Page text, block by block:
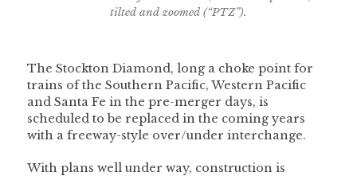
tilted and zoomed (“PTZ”).
The Stockton Diamond, long a choke point for
trains of the Southern Pacific, Western Pacific
and Santa Fe in the pre-merger days, is
scheduled to be replaced in the coming years
with a freeway-style over/under interchange.
With plans well under way, construction is